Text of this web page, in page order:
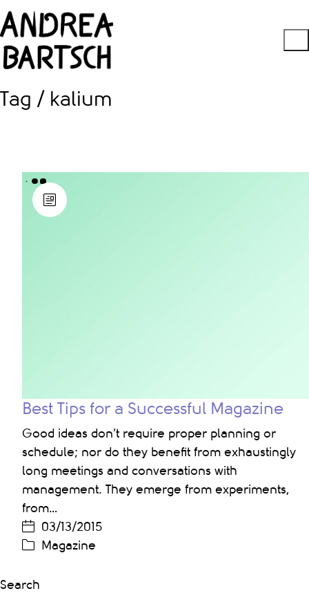
Tag / kalium
Best Tips for a Successful Magazine
Good ideas don’t require proper planning or
schedule; nor do they benefit from exhaustingly
long meetings and conversations with
management. They emerge from experiments,
from…
03/13/2015
Magazine
Search